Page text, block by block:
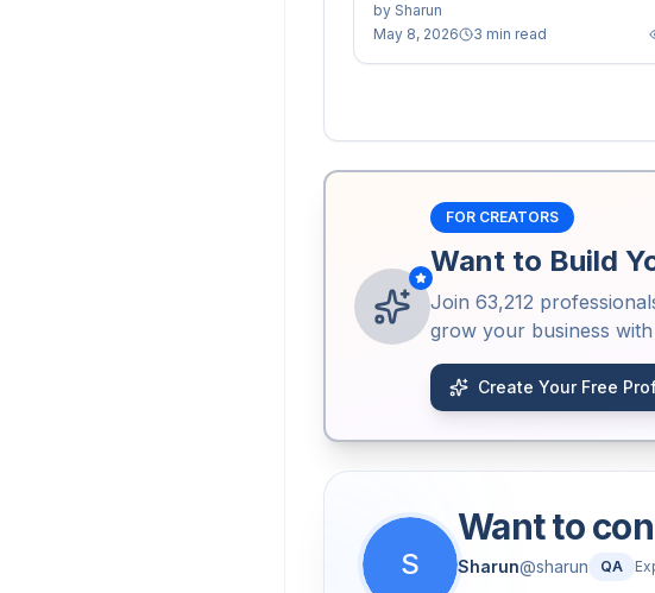
by Sharun
May 8, 2026
3 min read
FOR CREATORS
Want to Build
Join 63,212
grow your business
Create Your Free
S
Want to
Sharun@sharun QA